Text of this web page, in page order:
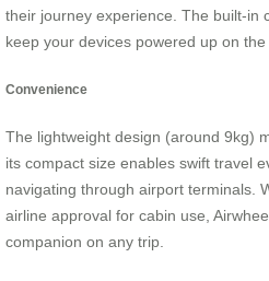
their journey experience. The built-in
keep your devices powered up on the
Convenience
The lightweight design (around 9kg)
its compact size enables swift travel
navigating through airport terminals.
airline approval for cabin use,
companion on any trip.